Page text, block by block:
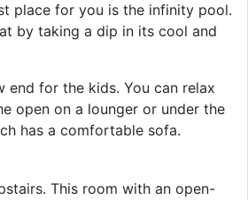
place for you is the infinity pool.
by taking a dip in its cool and
end for the kids. You can relax
open on a lounger or under the
has a comfortable sofa.
This room with an open-